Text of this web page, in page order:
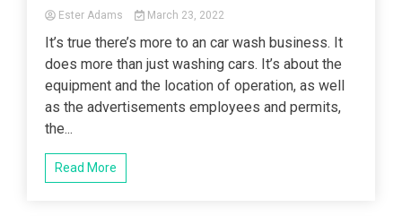
Ester Adams March 23, 2022
It’s true there’s more to an car wash business. It
does more than just washing cars. It’s about the
equipment and the location of operation, as well
as the advertisements employees and permits,
the...
Read More